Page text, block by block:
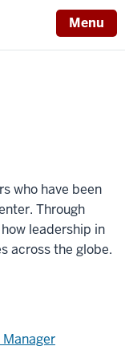
Menu
who have been
Through
leadership in
across the globe.